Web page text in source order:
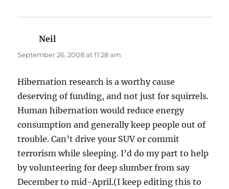
Neil
September 26, 2008 at 11:28 am
Hibernation research is a worthy cause
deserving of funding, and not just for squirrels.
Human hibernation would reduce energy
consumption and generally keep people out of
trouble. Can’t drive your SUV or commit
terrorism while sleeping. I’d do my part to help
by volunteering for deep slumber from say
December to mid-April.(I keep editing this to